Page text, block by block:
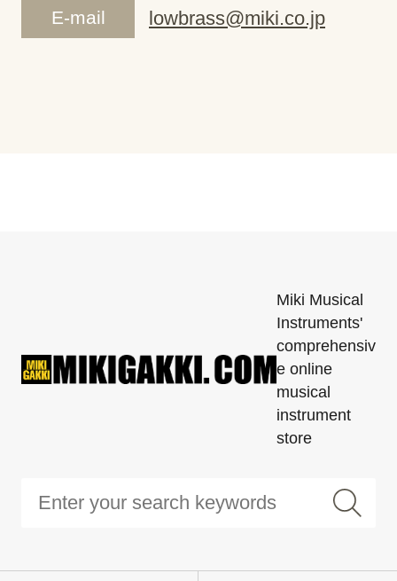
E-mail lowbrass@miki.co.jp
Miki Musical
Instruments'
comprehensiv
e online
musical
instrument
store